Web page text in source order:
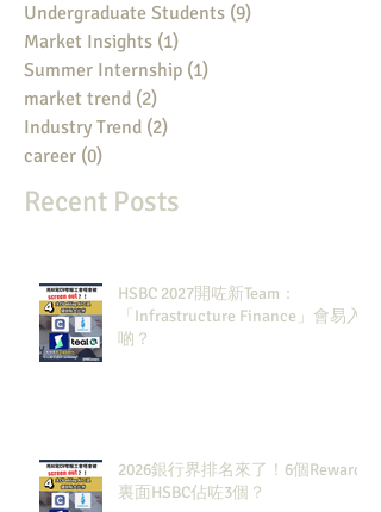
Undergraduate Students (9)
Market Insights (1)
Summer Internship (1)
market trend (2)
Industry Trend (2)
career (0)
Recent Posts
HSBC 2027開咗新Team：
「Infrastructure Finance」會易入
啲？
2026銀行界排名來了！6個Rewards
裏面HSBC佔咗3個？